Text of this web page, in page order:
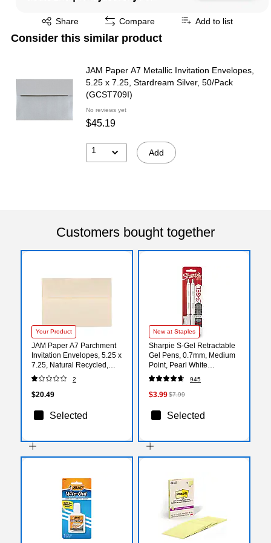
Share
Exited tooltip Compare Add to list
Consider this similar product
JAM Paper A7 Metallic Invitation Envelopes,
5.25 x 7.25, Stardream Silver, 50/Pack
(GCST709I)
No reviews yet
$45.19
1 Add
Customers bought together
Your Product
JAM Paper A7 Parchment
Invitation Envelopes, 5.25 x
7.25, Natural Recycled,
50/Pack (35394I)
2
$20.49
Selected
New at Staples
Sharpie S-Gel Retractable
Gel Pens, 0.7mm, Medium
Point, Pearl White
(2144799)
945
$3.99$7.99
Selected